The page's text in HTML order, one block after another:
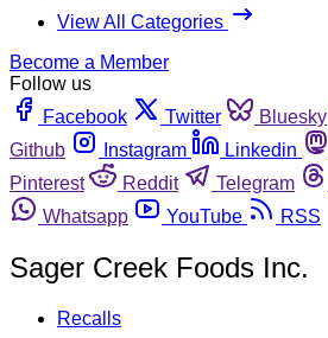
View All Categories
Become a Member
Follow us
Facebook
Twitter Bluesky
Github
Instagram Linkedin
Pinterest
Reddit Telegram
Whatsapp
YouTube RSS
Sager Creek Foods Inc.
Recalls